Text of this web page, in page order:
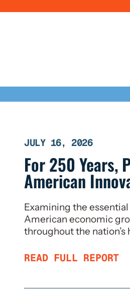
JULY 16, 2026
For 250 Years,
American
Examining the
American economic
throughout the nation’s
READ FULL REPORT